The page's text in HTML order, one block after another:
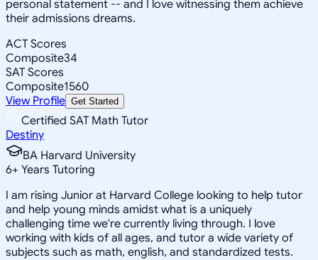
personal statement -- and I love witnessing them achieve
their admissions dreams.
ACT Scores
Composite34
SAT Scores
Composite1560
View Profile Get Started
Certified SAT Math Tutor
Destiny
BA Harvard University
6+ Years Tutoring
I am rising Junior at Harvard College looking to help tutor
and help young minds amidst what is a uniquely
challenging time we're currently living through. I love
working with kids of all ages, and tutor a wide variety of
subjects such as math, english, and standardized tests.